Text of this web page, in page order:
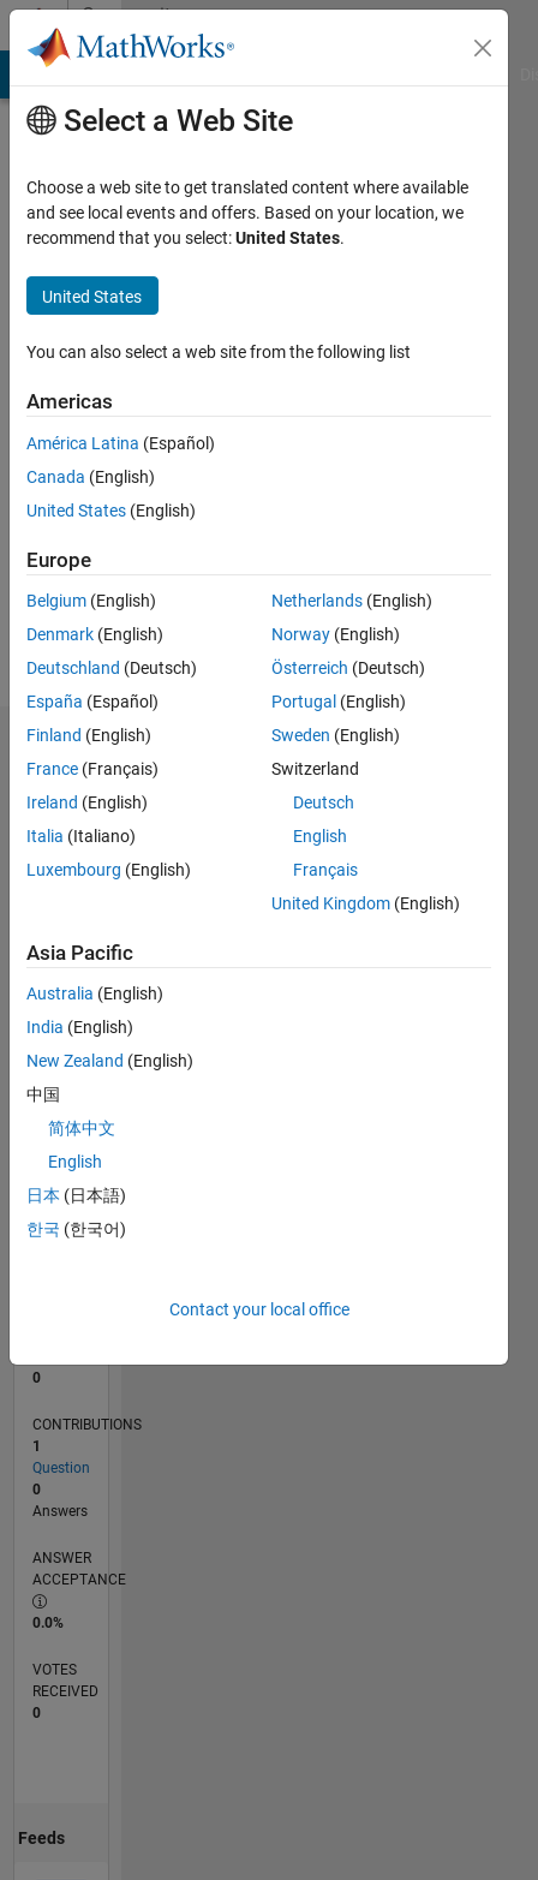
Skip to contentCommunity
Profile
Last
years
Active
2024
Followers:
Following:
Follow
Dashboard
Statistics
M…
CONTRIBUTIONS
L
09/24
12/24
03/25
06/25
09/25
12/25
03/26
06/26
01/25
05/25
01/26
05/26
TIMELINE
0
CONTRIBUTIONS
1
Question
0
Answers
ANSWER
ACCEPTANCE
0.0%
VOTES
RECEIVED
0
Feeds
Select a Web Site
Choose a web site to get translated content where available
and see local events and offers. Based on your location, we
recommend that you select:United States.
United States
You can also select a web site from the following list
Americas
América Latina (Español)
Canada (English)
United States (English)
Europe
Belgium (English)
Denmark (English)
Deutschland (Deutsch)
España (Español)
Finland (English)
France (Français)
Ireland (English)
Italia (Italiano)
Luxembourg (English)
Netherlands (English)
Norway (English)
Österreich (Deutsch)
Portugal (English)
Sweden (English)
Switzerland
Deutsch
English
Français
United Kingdom (English)
Asia Pacific
Australia (English)
India (English)
New Zealand (English)
中国
简体中文
English
日本 (日本語)
한국 (한국어)
Contact your local office